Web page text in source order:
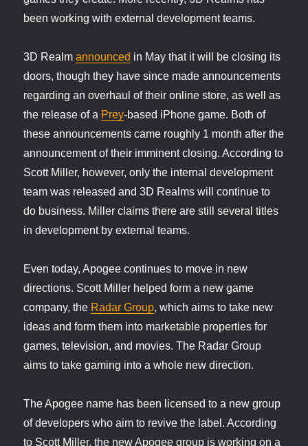
been working with external development teams.
3D Realmannounced in May that it will be closing its
doors, though they have since made announcements
regarding an overhaul of their online store, as well as
the release of a Prey-based iPhone game. Both of
these announcements came roughly 1 month after the
announcement of their imminent closing. According to
Scott Miller, however, only the internal development
team was released and 3D Realms will continue to
do business. Miller claims there are still several titles
in development by external teams.
Even today, Apogee continues to move in new
directions. Scott Miller helped form a new game
company, the Radar Group, which aims to take new
ideas and form them into marketable properties for
games, television, and movies. The Radar Group
aims to take gaming into a whole new direction.
The Apogee name has been licensed to a new group
of developers who aim to revive the label. According
to Scott Miller, the new Apogee group is working on a